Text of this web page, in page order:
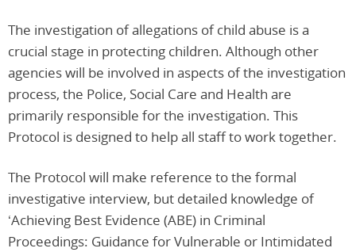
The investigation of allegations of child abuse is a
crucial stage in protecting children. Although other
agencies will be involved in aspects of the investigation
process, the Police, Social Care and Health are
primarily responsible for the investigation. This
Protocol is designed to help all staff to work together.
The Protocol will make reference to the formal
investigative interview, but detailed knowledge of
‘Achieving Best Evidence (ABE) in Criminal
Proceedings: Guidance for Vulnerable or Intimidated